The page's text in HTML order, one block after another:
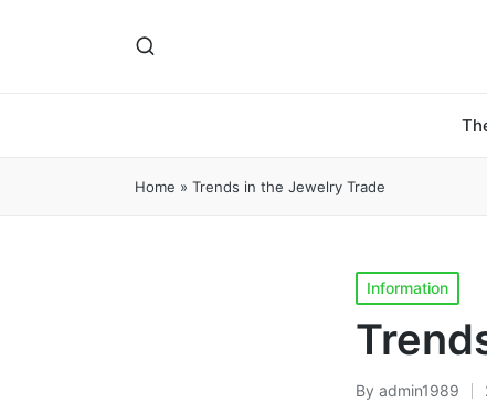
Home » Trends in the Jewelry Trade
Posted
in
Information
Posted
By admin1989